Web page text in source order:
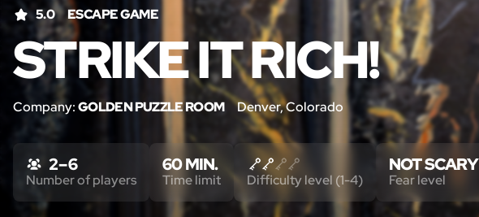
5.0 ESCAPE GAME
STRIKE IT RICH!
Company:GOLDEN PUZZLE ROOM Denver, Colorado
2 – 6
Number of players
60 MIN.
Time limit Difficulty level (1-4)
NOT SCARY
Fear level